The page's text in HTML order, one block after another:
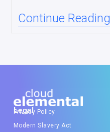
Continue Reading
Legal
Privacy Policy
Modern Slavery Act